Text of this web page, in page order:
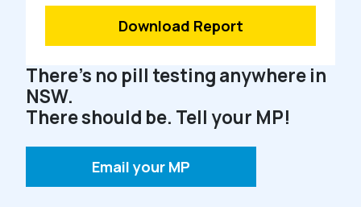
Download Report
There’s no pill testing anywhere in
NSW.
There should be. Tell your MP!
Email your MP